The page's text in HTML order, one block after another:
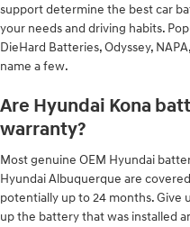
support determine the best car
your needs and driving habits.
DieHard Batteries, Odyssey,
name a few.
Are Hyundai Kona
warranty?
Most genuine OEM Hyundai
Hyundai Albuquerque are
potentially up to 24 months. Give
up the battery that was installed